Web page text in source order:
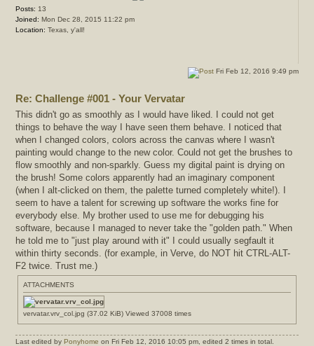
Posts: 13
Joined: Mon Dec 28, 2015 11:22 pm
Location: Texas, y'all!
Fri Feb 12, 2016 9:49 pm
Re: Challenge #001 - Your Vervatar
This didn't go as smoothly as I would have liked. I could not get
things to behave the way I have seen them behave. I noticed that
when I changed colors, colors across the canvas where I wasn't
painting would change to the new color. Could not get the brushes to
flow smoothly and non-sparkly. Guess my digital paint is drying on
the brush! Some colors apparently had an imaginary component
(when I alt-clicked on them, the palette turned completely white!). I
seem to have a talent for screwing up software the works fine for
everybody else. My brother used to use me for debugging his
software, because I managed to never take the "golden path." When
he told me to "just play around with it" I could usually segfault it
within thirty seconds. (for example, in Verve, do NOT hit CTRL-ALT-
F2 twice. Trust me.)
ATTACHMENTS
vervatar.vrv_col.jpg (37.02 KiB) Viewed 37008 times
Last edited by Ponyhome on Fri Feb 12, 2016 10:05 pm, edited 2 times in total.